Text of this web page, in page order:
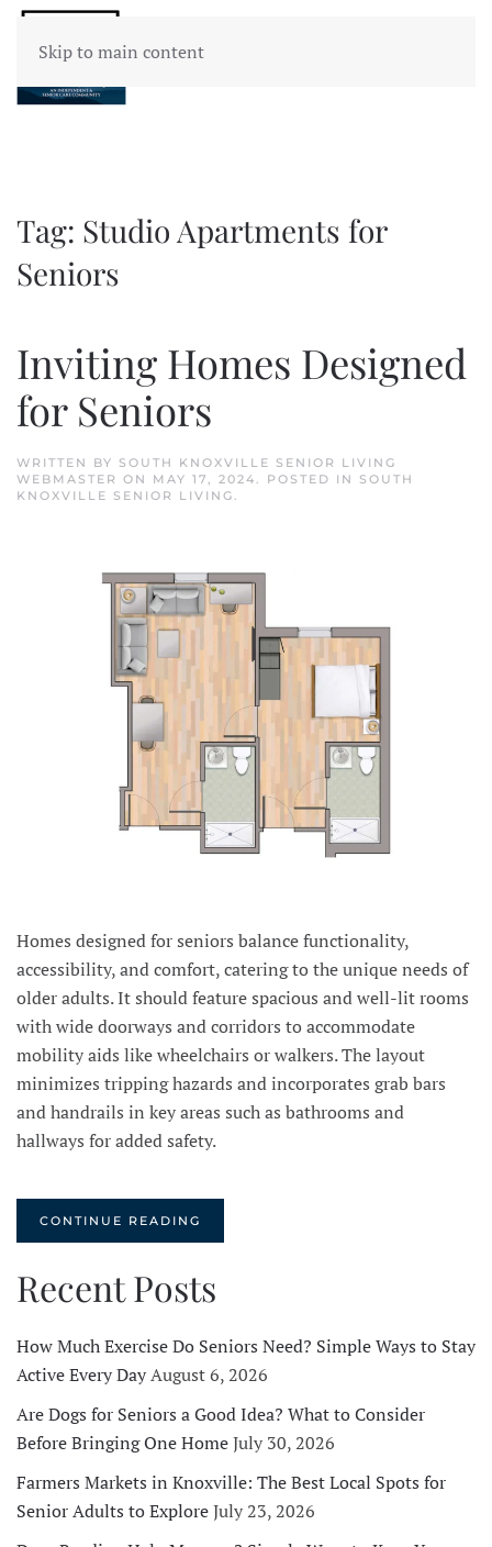
Skip to main content
Tag: Studio Apartments for
Seniors
Inviting Homes Designed
for Seniors
WRITTEN BY SOUTH KNOXVILLE SENIOR LIVING
WEBMASTER ON MAY 17, 2024. POSTED IN SOUTH
KNOXVILLE SENIOR LIVING.
Homes designed for seniors balance functionality,
accessibility, and comfort, catering to the unique needs of
older adults. It should feature spacious and well-lit rooms
with wide doorways and corridors to accommodate
mobility aids like wheelchairs or walkers. The layout
minimizes tripping hazards and incorporates grab bars
and handrails in key areas such as bathrooms and
hallways for added safety.
CONTINUE READING
Recent Posts
How Much Exercise Do Seniors Need? Simple Ways to Stay
Active Every DayAugust 6, 2026
Are Dogs for Seniors a Good Idea? What to Consider
Before Bringing One HomeJuly 30, 2026
Farmers Markets in Knoxville: The Best Local Spots for
Senior Adults to ExploreJuly 23, 2026